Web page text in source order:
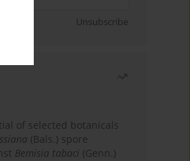
Unsubscribe
of selected botanicals
(Bals.) spore
Bemisia tabaci (Genn.)